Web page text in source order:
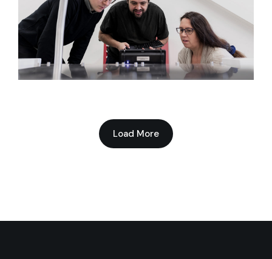
Network Advantage
Load More